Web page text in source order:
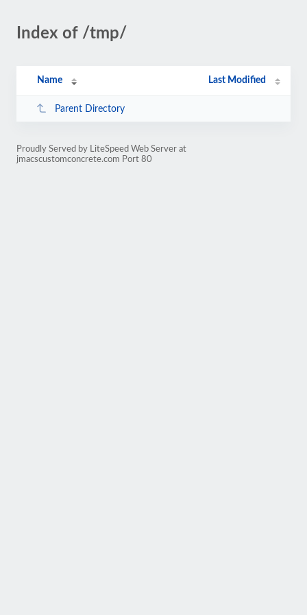
Index of /tmp/
Name Last Modified
Parent Directory
Proudly Served by LiteSpeed Web Server at
jmacscustomconcrete.com Port 80